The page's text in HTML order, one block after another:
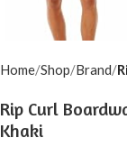
Home Shop Brand
Rip Curl
Khaki